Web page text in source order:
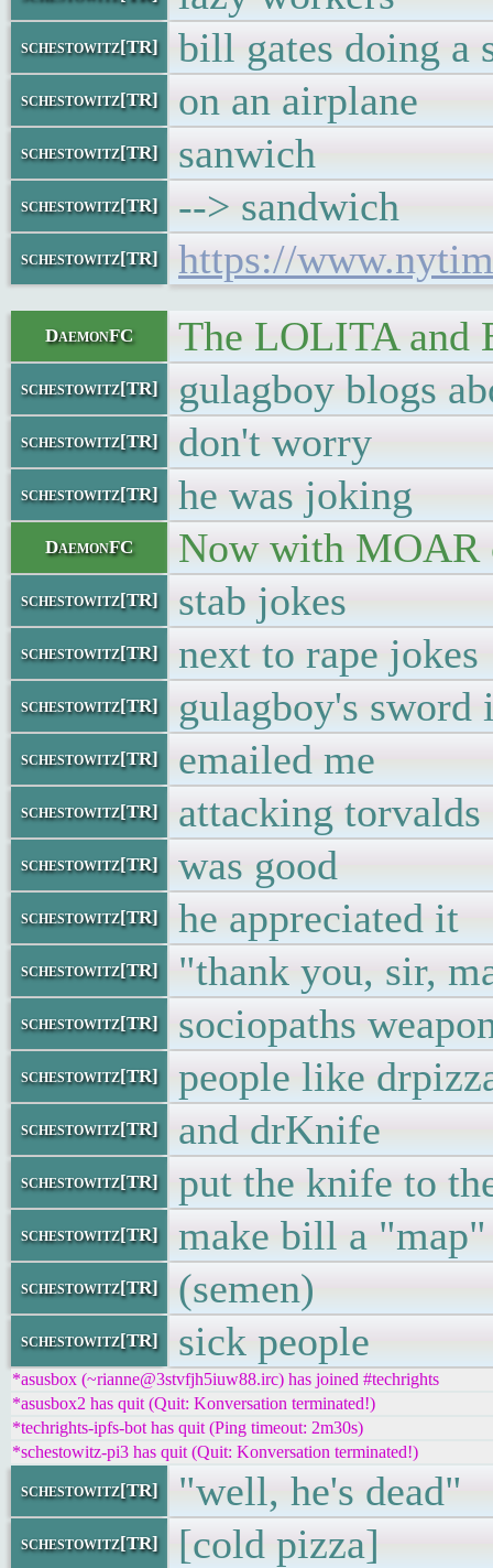
schestowitz[TR] bill gates doing a
schestowitz[TR] on an airplane
schestowitz[TR] sanwich
schestowitz[TR] --> sandwich
schestowitz[TR] https://
DaemonFC The LOLITA and
schestowitz[TR] gulagboy blogs
schestowitz[TR] don't worry
schestowitz[TR] he was joking
DaemonFC Now with MOAR
schestowitz[TR] stab jokes
schestowitz[TR] next to rape jokes
schestowitz[TR] gulagboy's sword
schestowitz[TR] emailed me
schestowitz[TR] attacking torvalds
schestowitz[TR] was good
schestowitz[TR] he appreciated it
schestowitz[TR] "thank you, sir,
schestowitz[TR] sociopaths
schestowitz[TR] people like
schestowitz[TR] and drKnife
schestowitz[TR] put the knife to
schestowitz[TR] make bill a "map"
schestowitz[TR] (semen)
schestowitz[TR] sick people
*asusbox (~rianne@3stvfjh5iuw88.irc) has joined #techrights
*asusbox2 has quit (Quit: Konversation terminated!)
*techrights-ipfs-bot has quit (Ping timeout: 2m30s)
*schestowitz-pi3 has quit (Quit: Konversation terminated!)
schestowitz[TR] "well, he's dead"
schestowitz[TR] [cold pizza]